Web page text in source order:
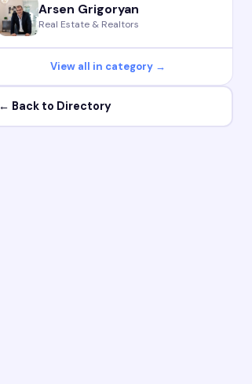
Arsen Grigoryan
Real Estate & Realtors
View all in category →
← Back to Directory